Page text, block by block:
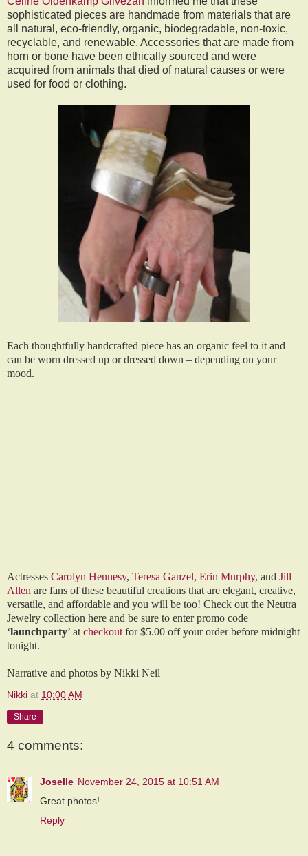
sophisticated pieces are handmade from materials that are
all natural, eco-friendly, organic, biodegradable, non-toxic,
recyclable, and renewable. Accessories that are made from
horn or bone have been ethically sourced and were
acquired from animals that died of natural causes or were
used for food or clothing.
Each thoughtfully handcrafted piece has an organic feel to it and
can be worn dressed up or dressed down – depending on your
mood.
Actresses Carolyn Hennesy, Teresa Ganzel, Erin Murphy, and Jill
Allen are fans of these beautiful creations that are elegant, creative,
versatile, and affordable and you will be too! Check out the Neutra
Jewelry collection here and be sure to enter promo code
‘launchparty’ at checkout for $5.00 off your order before midnight
tonight.
Narrative and photos by Nikki Neil
Nikki at 10:00 AM
Share
4 comments:
Joselle November 24, 2015 at 10:51 AM
Great photos!
Reply